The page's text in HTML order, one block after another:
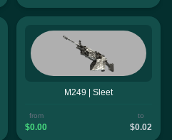
M249 | Sleet
from
$0.00
to
$0.02